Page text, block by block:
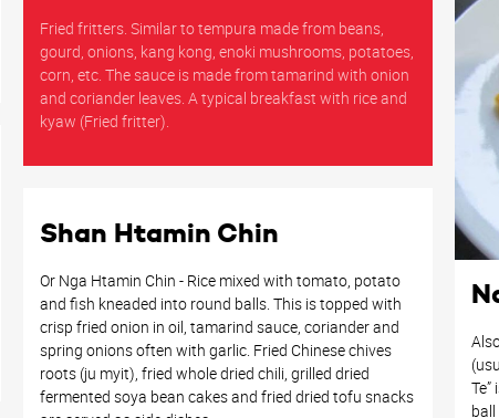
Fried fritters. Similar to tempura made from beans,
gourd, onions, kang kong, enoki mushrooms, potatoes,
corn, etc. The sauce is made from tamarind with onion
and coriander leaves. A typical breakfast with rice and
kyaw (Fried fritter).
Shan Htamin Chin
Or Nga Htamin Chin - Rice mixed with tomato, potato
and fish kneaded into round balls. This is topped with
crisp fried onion in oil, tamarind sauce, coriander and
spring onions often with garlic. Fried Chinese chives
roots (ju myit), fried whole dried chili, grilled dried
fermented soya bean cakes and fried dried tofu snacks